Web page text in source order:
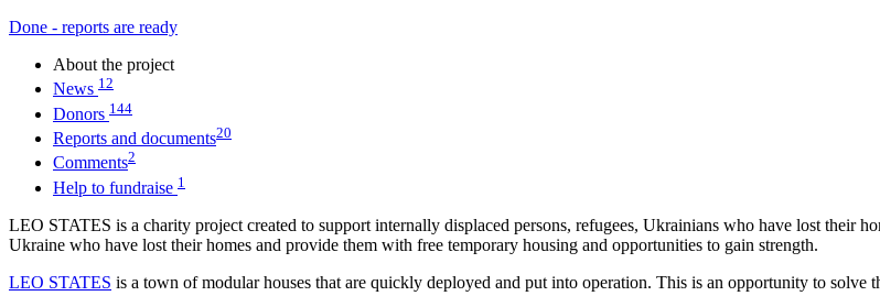
Done - reports are ready
About the project
News 12
Donors 144
Reports and documents20
Comments2
Help to fundraise 1
LEO STATES is a charity project created to support internally displaced persons, refugees, Ukrainians who have lost their
Ukraine who have lost their homes and provide them with free temporary housing and opportunities to gain strength.
LEO STATES is a town of modular houses that are quickly deployed and put into operation. This is an opportunity to solve